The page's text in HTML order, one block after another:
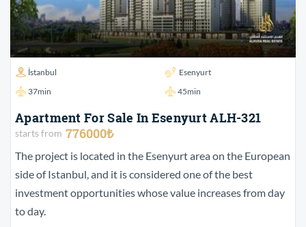
İstanbul
Esenyurt
37min
45min
Apartment For Sale In Esenyurt ALH-321
starts from 776000₺
The project is located in the Esenyurt area on the European
side of Istanbul, and it is considered one of the best
investment opportunities whose value increases from day
to day.